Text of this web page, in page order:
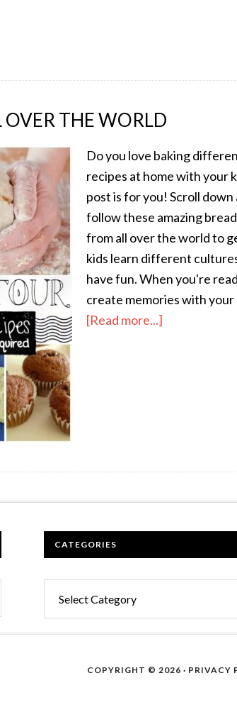
OVER THE WORLD
Do you love baking
recipes at home with your
post is for you! Scroll down
follow these amazing
from all over the world to
kids learn different
have fun. When you're
create memories with your
[Read more...]
CATEGORIES
COPYRIGHT © 2026 · PRIVACY